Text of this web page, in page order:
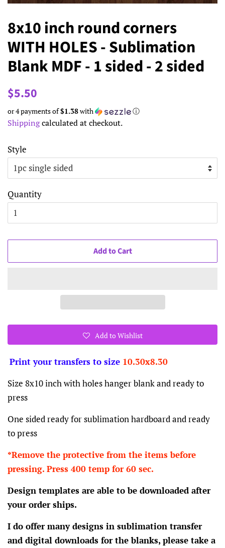
8x10 inch round corners
WITH HOLES - Sublimation
Blank MDF - 1 sided - 2 sided
Regular
$5.50
or 4 payments of$1.38with ⓘ
Shippingcalculated at checkout.
Style
Quantity
Add to Cart
Add to Wishlist
Print your transfers to size 10.30x8.30
Size 8x10 inch with holes hanger blank and ready to
press
One sided ready for sublimation hardboard and ready
to press
*Remove the protective from the items before
pressing. Press 400 temp for 60 sec.
Design templates are able to be downloaded after
your order ships.
I do offer many designs in sublimation transfer
and digital downloads for the blanks, please take a